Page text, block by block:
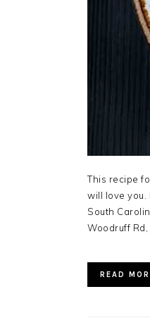
This recipe
will love you.
South
Woodruff
READ